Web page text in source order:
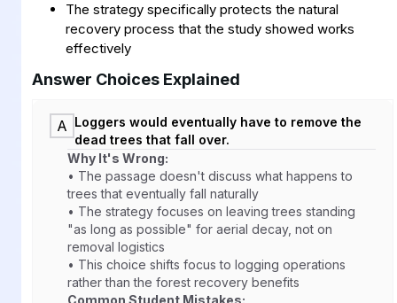
The strategy specifically protects the natural
recovery process that the study showed works
effectively
Answer Choices Explained
A Loggers would eventually have to remove the
dead trees that fall over.
Why It's Wrong:
• The passage doesn't discuss what happens to
trees that eventually fall naturally
• The strategy focuses on leaving trees standing
"as long as possible" for aerial decay, not on
removal logistics
• This choice shifts focus to logging operations
rather than the forest recovery benefits
Common Student Mistakes: